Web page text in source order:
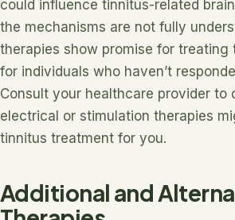
could influence tinnitus-related
the mechanisms are not fully
therapies show promise for treating
for individuals who haven’t
Consult your healthcare provider to
electrical or stimulation therapies
tinnitus treatment for you.
Additional and